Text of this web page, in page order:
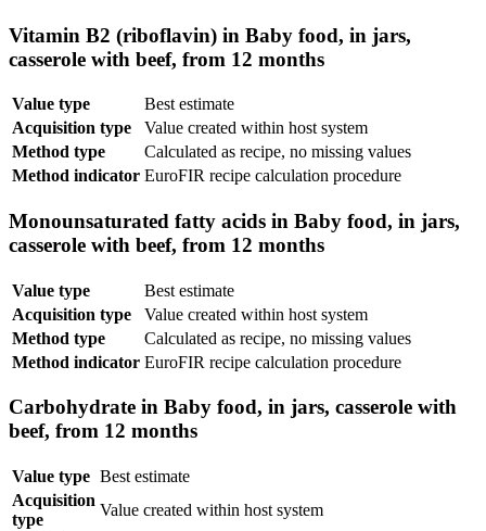
Vitamin B2 (riboflavin) in Baby food, in jars,
casserole with beef, from 12 months
Value type
Best estimate
Acquisition type
Value created within host system
Method type
Calculated as recipe, no missing values
Method indicator EuroFIR recipe calculation procedure
Monounsaturated fatty acids in Baby food, in jars,
casserole with beef, from 12 months
Value type
Best estimate
Acquisition type
Value created within host system
Method type
Calculated as recipe, no missing values
Method indicator EuroFIR recipe calculation procedure
Carbohydrate in Baby food, in jars, casserole with
beef, from 12 months
Value type Best estimate
Acquisition
type
Value created within host system